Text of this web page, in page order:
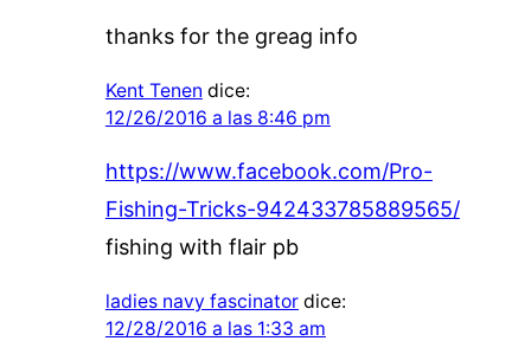
thanks for the greag info
Kent Tenen dice:
12/26/2016 a las 8:46 pm
https://www.facebook.com/Pro-
Fishing-Tricks-942433785889565/
fishing with flair pb
ladies navy fascinator dice:
12/28/2016 a las 1:33 am